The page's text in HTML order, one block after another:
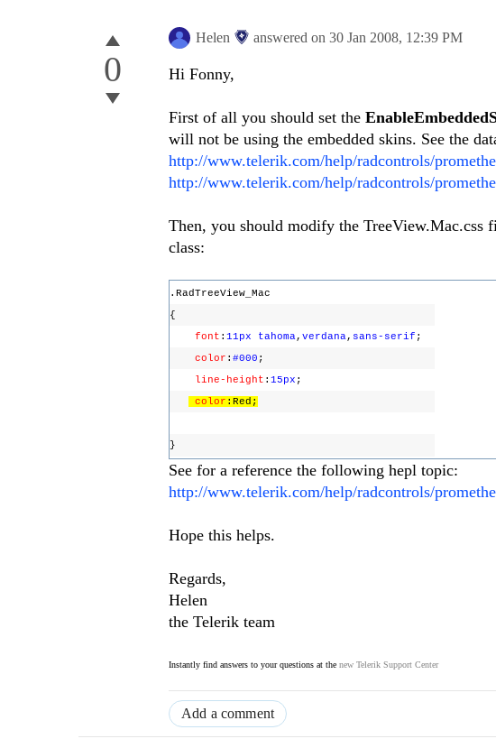
0
Helen answered on 30 Jan 2008, 12:39 PM
Hi Fonny,
First of all you should set the
will not be using the embedded skins. See the
http://www.telerik.com/help/radcontrols/
http://www.telerik.com/help/radcontrols/
Then, you should modify the TreeView.Mac.css
class:
.RadTreeView_Mac
{
font : 11px tahoma, verdana, sans-serif ;
color : #000 ;
line-height : 15px ;
color :Red;
}
See for a reference the following hepl topic:
http://www.telerik.com/help/radcontrols/
Hope this helps.
Regards,
Helen
the Telerik team
Instantly find answers to your questions at the new Telerik Support Center
Add a comment